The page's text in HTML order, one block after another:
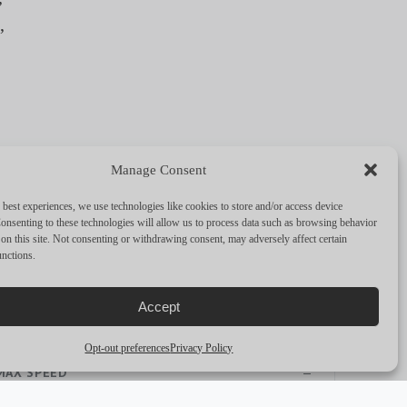
Manage Consent
experiences, we use technologies like cookies to store and/or access device
to these technologies will allow us to process data such as browsing behavior
this site. Not consenting or withdrawing consent, may adversely affect certain
Accept
Opt-out preferencesPrivacy Policy
FULL SPECS
& CAPABILITIES
SPEED —